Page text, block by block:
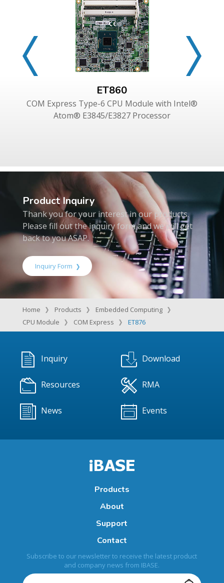
ET860
COM Express Type-6 CPU Module with Intel®
Atom® E3845/E3827 Processor
Product Inquiry
Thank you for your interest in our products.
Please fill out the inquiry form and we will get
back to you ASAP.
Inquiry Form
Home Products
Embedded Computing
CPU Module
COM Express ET876
Inquiry Download
Resources RMA
News Events
Products
About
Support
Contact
Subscribe to our newsletter to receive the latest product
and company news from IBASE.